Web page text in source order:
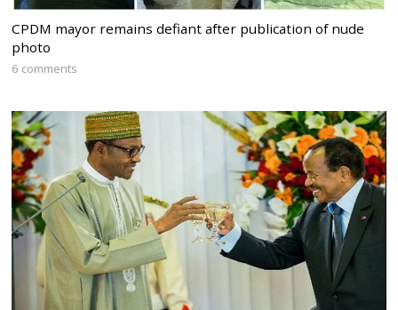
CPDM mayor remains defiant after publication of nude
photo
6 comments